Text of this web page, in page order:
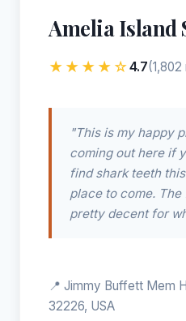
Amelia Island
★★★★☆4.7
"This is my happy
coming out here if
find shark teeth
place to come.
pretty decent for
📍 Jimmy Buffett Mem
32226, USA